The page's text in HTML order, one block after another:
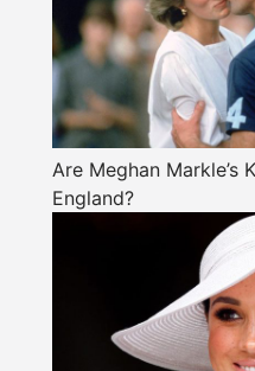
Are Meghan Markle’s
England?